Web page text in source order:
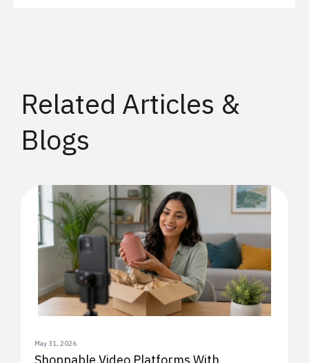
Related Articles &
Blogs
May 31, 2026